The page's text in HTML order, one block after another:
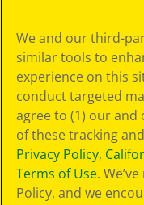
Choices
Privacy Policy
SMS Terms
GDPR
CA Privacy Notice
Cookie
Preferences
Terms of Use
Web Accessibility
We and our third-
similar tools to
experience on this
conduct targeted
agree to (1) our
of these tracking
Privacy Policy,
Terms of Use.
Policy, and we